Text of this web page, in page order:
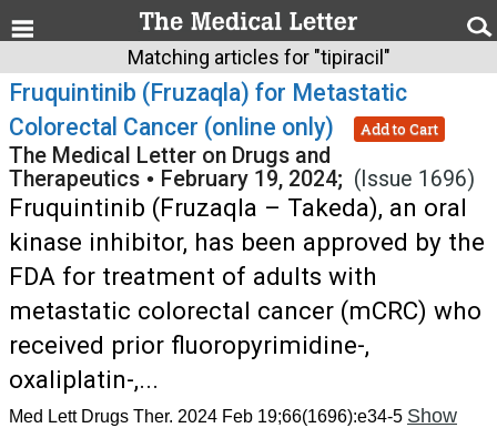
Matching articles for "tipiracil"
Fruquintinib (Fruzaqla) for Metastatic
Colorectal Cancer (online only)
Add to Cart
The Medical Letter on Drugs and
Therapeutics • February 19, 2024; (Issue 1696)
Fruquintinib (Fruzaqla – Takeda), an oral
kinase inhibitor, has been approved by the
FDA for treatment of adults with
metastatic colorectal cancer (mCRC) who
received prior fluoropyrimidine-,
oxaliplatin-,...
Med Lett Drugs Ther. 2024 Feb 19;66(1696):e34-5 Show